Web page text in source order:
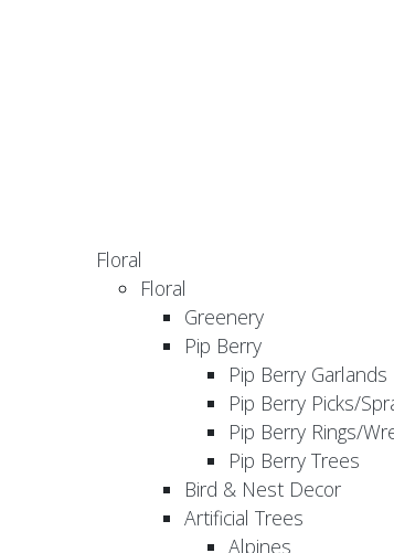
Floral
Floral
Greenery
Pip Berry
Pip Berry Garlands
Pip Berry Picks/
Pip Berry Rings/
Pip Berry Trees
Bird & Nest Decor
Artificial Trees
Alpines